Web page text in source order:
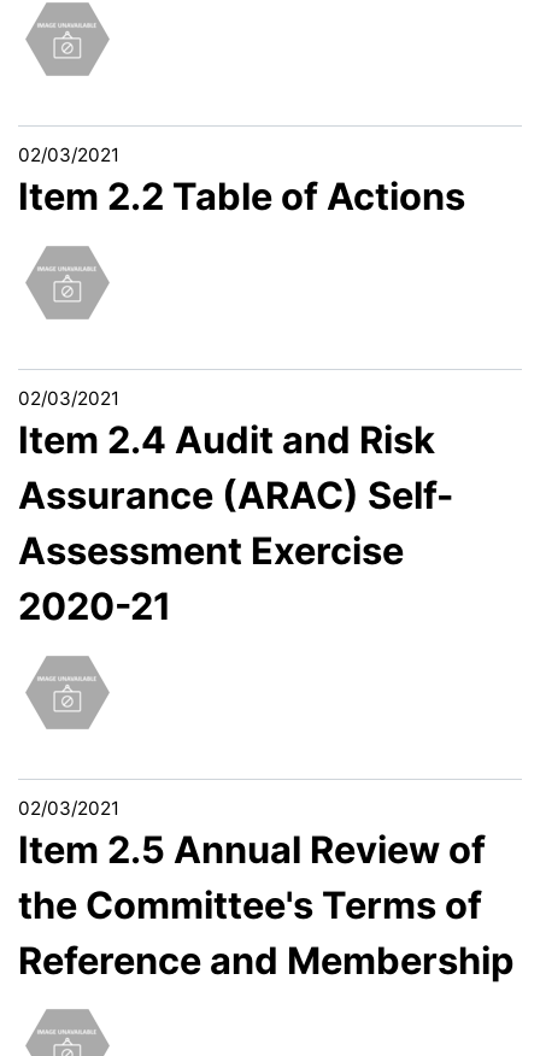
02/03/2021
Item 2.2 Table of Actions
02/03/2021
Item 2.4 Audit and Risk
Assurance (ARAC) Self-
Assessment Exercise
2020-21
02/03/2021
Item 2.5 Annual Review of
the Committee's Terms of
Reference and Membership